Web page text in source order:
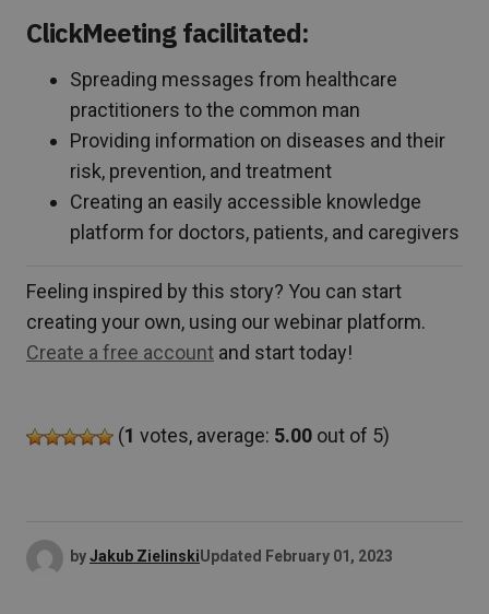
ClickMeeting facilitated:
Spreading messages from healthcare
practitioners to the common man
Providing information on diseases and their
risk, prevention, and treatment
Creating an easily accessible knowledge
platform for doctors, patients, and caregivers
Feeling inspired by this story? You can start
creating your own, using our webinar platform.
Create a free account and start today!
(1 votes, average: 5.00 out of 5)
byJakub ZielinskiUpdated February 01, 2023